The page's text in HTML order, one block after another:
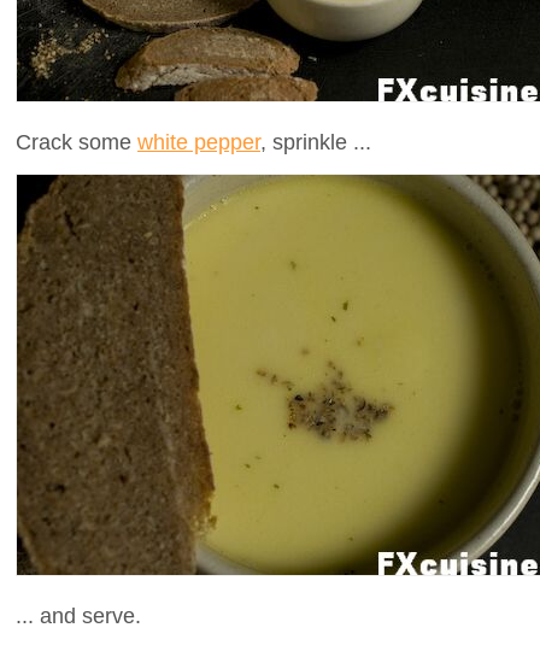
Crack some white pepper, sprinkle ...
... and serve.